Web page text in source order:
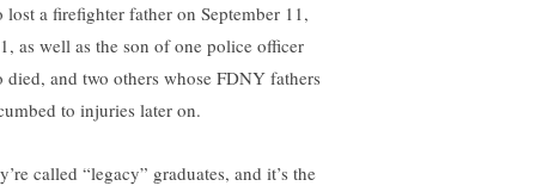
lost a firefighter father on September 11,
as well as the son of one police officer
died, and two others whose FDNY fathers
to injuries later on.
called “legacy” graduates, and it’s the